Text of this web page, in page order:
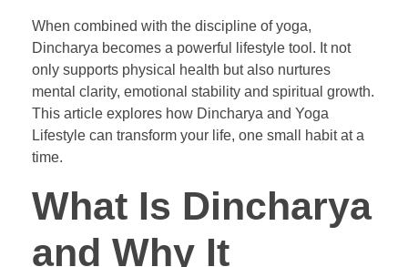
When combined with the discipline of yoga,
Dincharya becomes a powerful lifestyle tool. It not
only supports physical health but also nurtures
mental clarity, emotional stability and spiritual growth.
This article explores how Dincharya and Yoga
Lifestyle can transform your life, one small habit at a
time.
What Is Dincharya
and Why It